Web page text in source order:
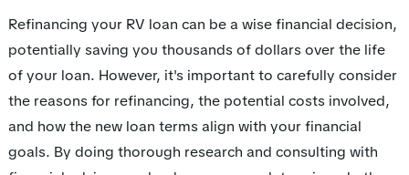
Refinancing your RV loan can be a wise financial decision,
potentially saving you thousands of dollars over the life
of your loan. However, it's important to carefully consider
the reasons for refinancing, the potential costs involved,
and how the new loan terms align with your financial
goals. By doing thorough research and consulting with